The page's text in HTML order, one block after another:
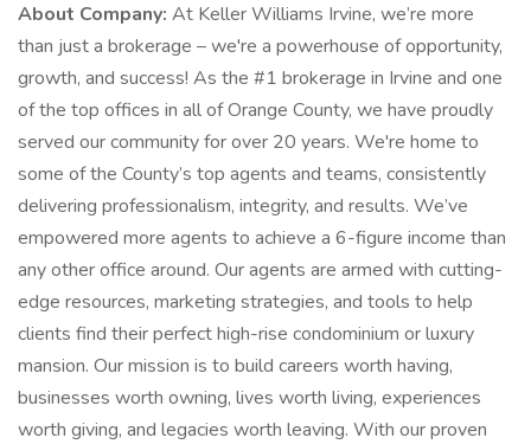
About Company: At Keller Williams Irvine, we’re more
than just a brokerage – we're a powerhouse of opportunity,
growth, and success! As the #1 brokerage in Irvine and one
of the top offices in all of Orange County, we have proudly
served our community for over 20 years. We're home to
some of the County’s top agents and teams, consistently
delivering professionalism, integrity, and results. We’ve
empowered more agents to achieve a 6-figure income than
any other office around. Our agents are armed with cutting-
edge resources, marketing strategies, and tools to help
clients find their perfect high-rise condominium or luxury
mansion. Our mission is to build careers worth having,
businesses worth owning, lives worth living, experiences
worth giving, and legacies worth leaving. With our proven